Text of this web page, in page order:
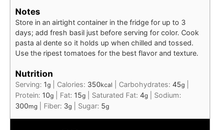
Notes
Store in an airtight container in the fridge for up to 3
days; add fresh basil just before serving for color. Cook
pasta al dente so it holds up when chilled and tossed.
Use the ripest tomatoes for the best flavor and texture.
Nutrition
Serving: 1g Calories: 350kcal Carbohydrates: 45g
Protein: 10g Fat: 15g Saturated Fat: 4g
Sodium:
300mg Fiber: 3g Sugar: 5g